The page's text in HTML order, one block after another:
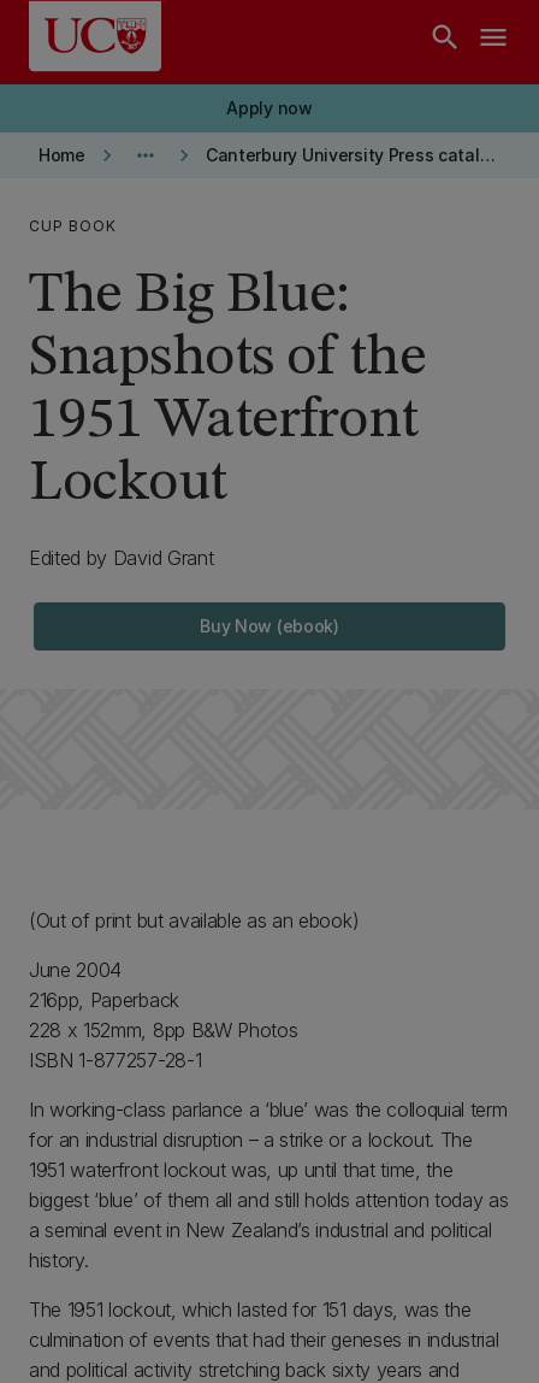
Skip to main content
search menu
Apply now
Home keyboard_arrow_right more_horiz keyboard_arrow_right Canterbury University Press catalogue
CUP BOOK
The Big Blue:
Snapshots of the
1951 Waterfront
Lockout
Edited by David Grant
Buy Now (ebook)
(Out of print but available as an ebook)
June 2004
216pp, Paperback
228 x 152mm, 8pp B&W Photos
ISBN 1-877257-28-1
In working-class parlance a ‘blue’ was the colloquial term
for an industrial disruption – a strike or a lockout. The
1951 waterfront lockout was, up until that time, the
biggest ‘blue’ of them all and still holds attention today as
a seminal event in New Zealand’s industrial and political
history.
The 1951 lockout, which lasted for 151 days, was the
culmination of events that had their geneses in industrial
and political activity stretching back sixty years and